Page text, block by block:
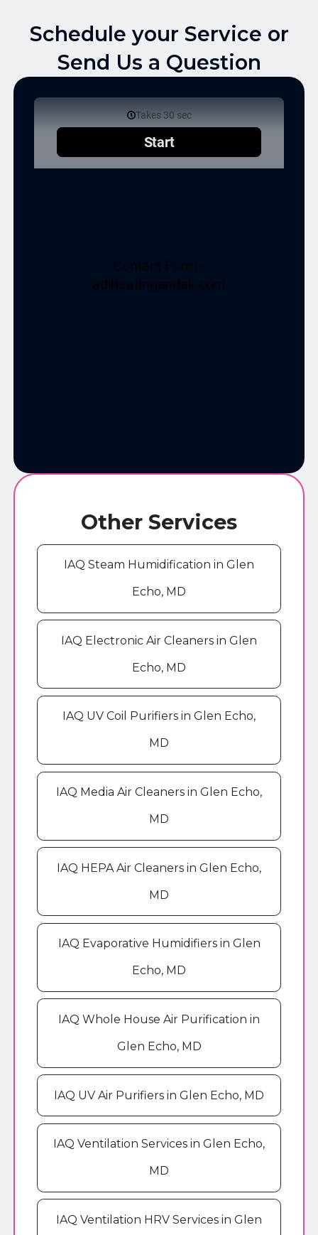
Schedule your Service or
Send Us a Question
Other Services
IAQ Steam Humidification in Glen
Echo, MD
IAQ Electronic Air Cleaners in Glen
Echo, MD
IAQ UV Coil Purifiers in Glen Echo,
MD
IAQ Media Air Cleaners in Glen Echo,
MD
IAQ HEPA Air Cleaners in Glen Echo,
MD
IAQ Evaporative Humidifiers in Glen
Echo, MD
IAQ Whole House Air Purification in
Glen Echo, MD
IAQ UV Air Purifiers in Glen Echo, MD
IAQ Ventilation Services in Glen Echo,
MD
IAQ Ventilation HRV Services in Glen